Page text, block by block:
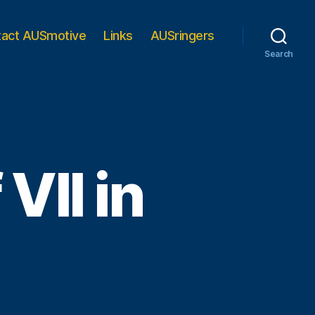
AUSmotive Links AUSringers
Search
in